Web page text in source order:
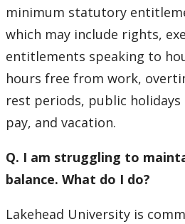
minimum statutory
which may include rights,
entitlements speaking to
hours free from work,
rest periods, public
pay, and vacation.
Q. I am struggling to
balance. What do I do?
Lakehead University is